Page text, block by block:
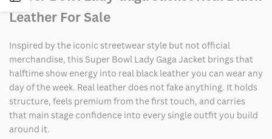
Leather For Sale
Inspired by the iconic streetwear style but not official
merchandise, this Super Bowl Lady Gaga Jacket brings that
halftime show energy into real black leather you can wear any
day of the week. Real leather does not fake anything. It holds
structure, feels premium from the first touch, and carries
that main stage confidence into every single outfit you build
around it.